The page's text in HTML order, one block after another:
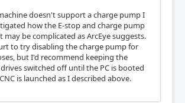
doesn't support a charge pump I
how the E-stop and charge pump
may be complicated as ArcEye suggests.
to try disabling the charge pump for
but I'd recommend keeping the
switched off until the PC is booted
is launched as I described above.